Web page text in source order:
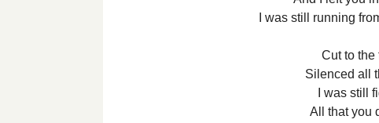
I was still running
Cut to the
Silenced all
I was still
All that you